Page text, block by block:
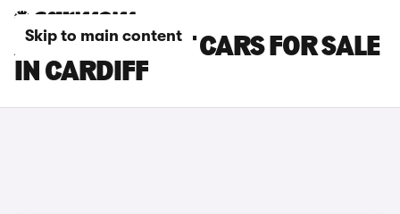
Skip to main content
AUDI A5 AVANT CARS FOR SALE
IN CARDIFF